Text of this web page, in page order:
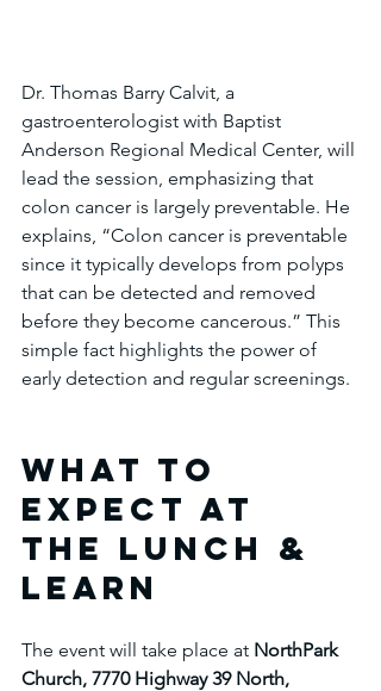
Dr. Thomas Barry Calvit, a
gastroenterologist with Baptist
Anderson Regional Medical Center, will
lead the session, emphasizing that
colon cancer is largely preventable. He
explains, “Colon cancer is preventable
since it typically develops from polyps
that can be detected and removed
before they become cancerous.” This
simple fact highlights the power of
early detection and regular screenings.
What to
Expect at
the Lunch &
Learn
The event will take place at NorthPark
Church, 7770 Highway 39 North,